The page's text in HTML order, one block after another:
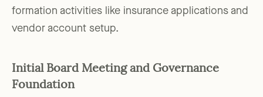
formation activities like insurance applications and
vendor account setup.
Initial Board Meeting and Governance
Foundation